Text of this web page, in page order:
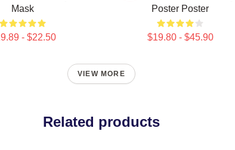
Mask
- $22.50
Poster Poster
$19.80 - $45.90
VIEW MORE
Related products